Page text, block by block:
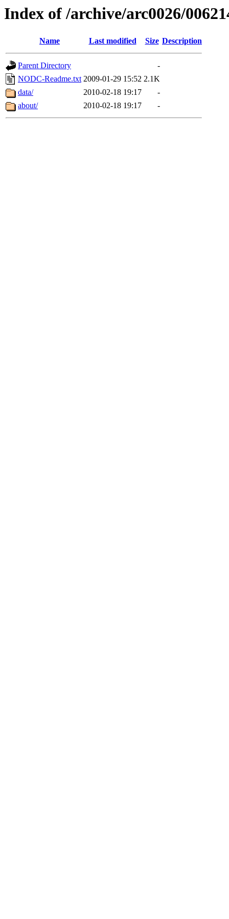
Index of /archive/arc0026/
Name Last modified Size Description
Parent Directory
-
NODC-Readme.txt 2009-01-29 15:52 2.1K
data/
2010-02-18 19:17
-
about/
2010-02-18 19:17 -